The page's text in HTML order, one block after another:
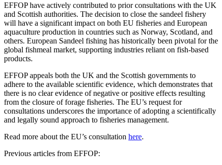
EFFOP have actively contributed to prior consultations with the UK
and Scottish authorities. The decision to close the sandeel fishery
will have a significant impact on both EU fisheries and European
aquaculture production in countries such as Norway, Scotland, and
others. European Sandeel fishing has historically been pivotal for the
global fishmeal market, supporting industries reliant on fish-based
products.
EFFOP appeals both the UK and the Scottish governments to
adhere to the available scientific evidence, which demonstrates that
there is no clear evidence of negative or positive effects resulting
from the closure of forage fisheries. The EU’s request for
consultations underscores the importance of adopting a scientifically
and legally sound approach to fisheries management.
Read more about the EU’s consultation here.
Previous articles from EFFOP: